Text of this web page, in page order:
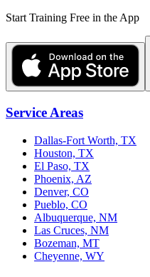
Start Training Free in the App
Service Areas
Dallas-Fort Worth, TX
Houston, TX
El Paso, TX
Phoenix, AZ
Denver, CO
Pueblo, CO
Albuquerque, NM
Las Cruces, NM
Bozeman, MT
Cheyenne, WY